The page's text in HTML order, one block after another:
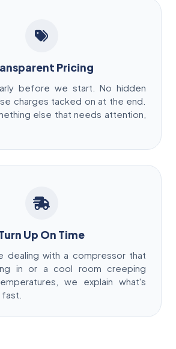
Pricing
before we start. No hidden
charges tacked on at the end.
else that needs attention,
Up On Time
dealing with a compressor that
in or a cool room creeping
we explain what's